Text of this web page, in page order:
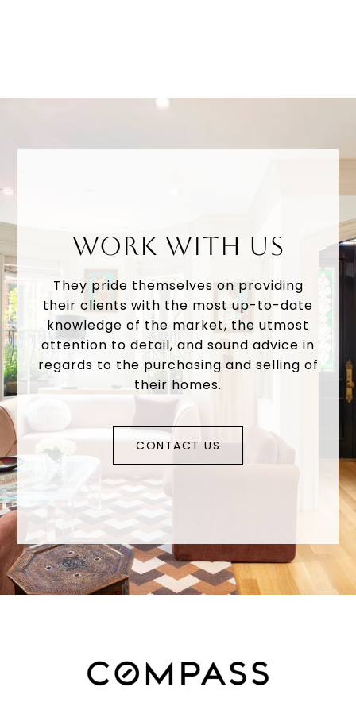
WORK WITH US
They pride themselves on providing
their clients with the most up-to-date
knowledge of the market, the utmost
attention to detail, and sound advice in
regards to the purchasing and selling of
their homes.
CONTACT US